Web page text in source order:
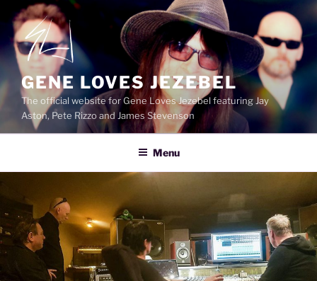
Skip
to
content
GENE LOVES JEZEBEL
The official website for Gene Loves Jezebel featuring Jay
Aston, Pete Rizzo and James Stevenson
Menu